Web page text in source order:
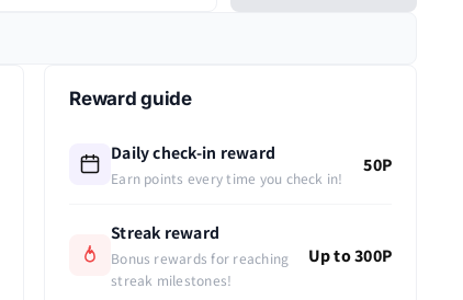
Reward guide
Daily check-in reward
Earn points every time you check in!
50P
Streak reward
Bonus rewards for reaching
streak milestones!
Up to 300P